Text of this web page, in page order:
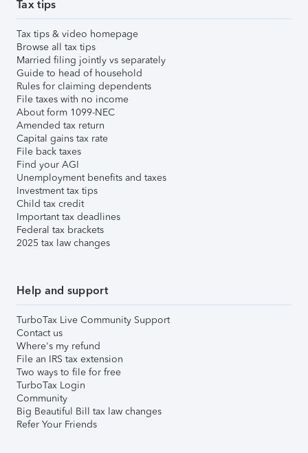
Tax tips
Tax tips & video homepage
Browse all tax tips
Married filing jointly vs separately
Guide to head of household
Rules for claiming dependents
File taxes with no income
About form 1099-NEC
Amended tax return
Capital gains tax rate
File back taxes
Find your AGI
Unemployment benefits and taxes
Investment tax tips
Child tax credit
Important tax deadlines
Federal tax brackets
2025 tax law changes
Help and support
TurboTax Live Community Support
Contact us
Where's my refund
File an IRS tax extension
Two ways to file for free
TurboTax Login
Community
Big Beautiful Bill tax law changes
Refer Your Friends